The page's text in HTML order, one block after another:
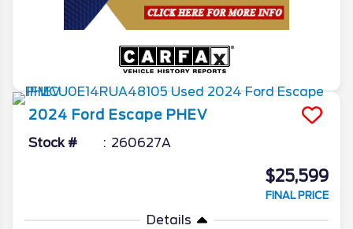
2024 Ford Escape PHEV
Stock # 260627A
$25,599
FINAL PRICE
Details